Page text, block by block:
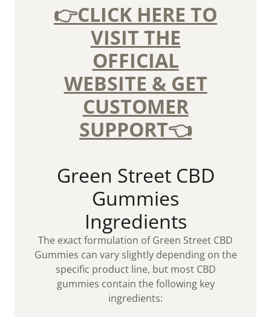
👉CLICK HERE TO
VISIT THE
OFFICIAL
WEBSITE & GET
CUSTOMER
SUPPORT👈
Green Street CBD
Gummies
Ingredients
The exact formulation of Green Street CBD
Gummies can vary slightly depending on the
specific product line, but most CBD
gummies contain the following key
ingredients: